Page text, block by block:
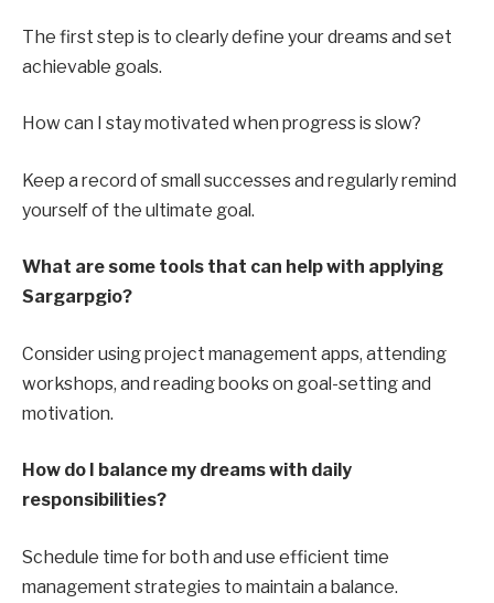
The first step is to clearly define your dreams and set
achievable goals.
How can I stay motivated when progress is slow?
Keep a record of small successes and regularly remind
yourself of the ultimate goal.
What are some tools that can help with applying
Sargarpgio?
Consider using project management apps, attending
workshops, and reading books on goal-setting and
motivation.
How do I balance my dreams with daily
responsibilities?
Schedule time for both and use efficient time
management strategies to maintain a balance.